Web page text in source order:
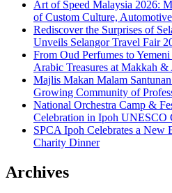
Art of Speed Malaysia 2026:
of Custom Culture,
Rediscover the Surprises of
Unveils Selangor Travel Fair
From Oud Perfumes to
Arabic Treasures at Makkah
Majlis Makan Malam Santunan
Growing Community of
National Orchestra Camp &
Celebration in Ipoh UNESCO
SPCA Ipoh Celebrates a New
Charity Dinner
Archives